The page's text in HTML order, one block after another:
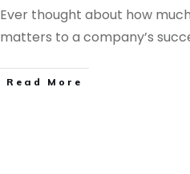
Ever thought about how
matters to a company’s
Read More